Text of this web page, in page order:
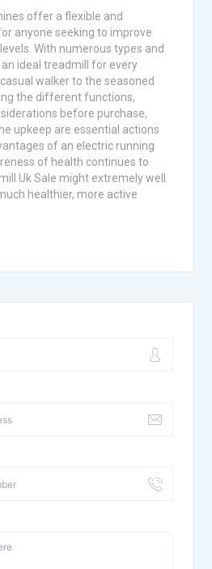
offer a flexible and
anyone seeking to improve
With numerous types and
ideal treadmill for every
walker to the seasoned
the different functions,
before purchase,
upkeep are essential actions
of an electric running
of health continues to
Uk Sale might extremely well
healthier, more active